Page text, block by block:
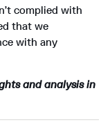
complied with
that we
with any
and analysis in